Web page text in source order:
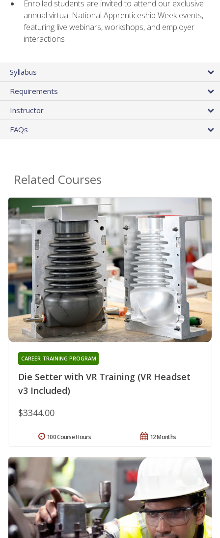
Enrolled students are invited to attend our exclusive
annual virtual National Apprenticeship Week events,
featuring live webinars, workshops, and employer
interactions
Syllabus
Requirements
Instructor
FAQs
Related Courses
Die Setter with VR Training (VR Headset
v3 Included)
CAREER TRAINING PROGRAM
$3344.00
12 Months
100 Course Hours